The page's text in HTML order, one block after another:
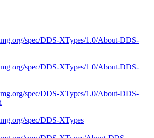
spec/DDS-XTypes/1.0/About-DDS-
spec/DDS-XTypes/1.0/About-DDS-
spec/DDS-XTypes/1.0/About-DDS-
spec/DDS-XTypes